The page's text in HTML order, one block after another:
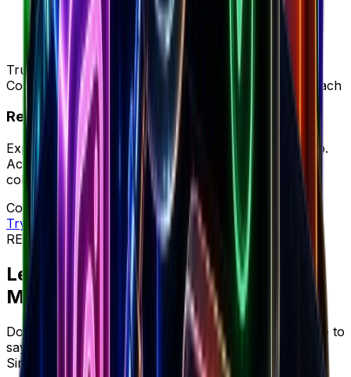
Trusted by 50K+ DTC brands
Complete intelligence vs SimilarWeb's ad-only approach
Ready to try your new workflow?
Experience Brandsearch's complete workflow in-app.
Access unified store data, ad intelligence, and team
collaboration in one platform.
Complete workflow • Full intelligence • Better ROI
Try workflow
REVIEWS & SOCIAL PROOF
Let's cut to the chase...
Marketers prefer
Brandsearch
Don't just take it from us, here's what marketers have to
say about why Brandsearch delivers more value than
SimilarWeb's limited approach.